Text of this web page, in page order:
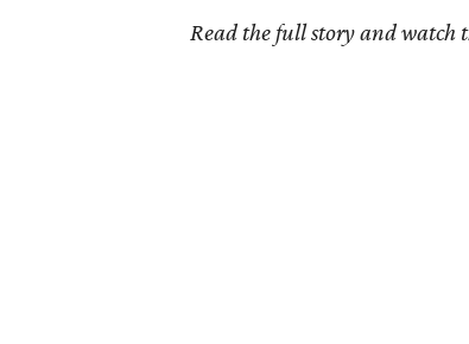
Read the full story and watch